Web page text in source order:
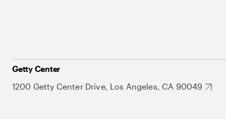
Getty Center
1200 Getty Center Drive, Los Angeles, CA 90049